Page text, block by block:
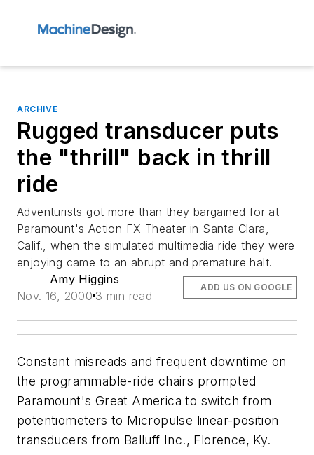
ARCHIVE
Rugged transducer puts
the "thrill" back in thrill
ride
Adventurists got more than they bargained for at
Paramount's Action FX Theater in Santa Clara,
Calif., when the simulated multimedia ride they were
enjoying came to an abrupt and premature halt.
Amy Higgins
Nov. 16, 2000 3 min read
ADD US ON GOOGLE
Constant misreads and frequent downtime on
the programmable-ride chairs prompted
Paramount's Great America to switch from
potentiometers to Micropulse linear-position
transducers from Balluff Inc., Florence, Ky.